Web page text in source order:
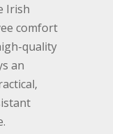
Irish
comfort
quality
an